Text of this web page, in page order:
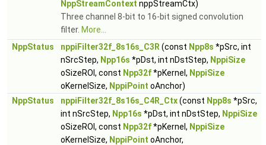
NppStreamContext nppStreamCtx)
Three channel 8-bit to 16-bit signed convolution
filter. More...
NppStatus
nppiFilter32f_8s16s_C3R (const Npp8s *pSrc, int
nSrcStep, Npp16s *pDst, int nDstStep, NppiSize
oSizeROI, const Npp32f*pKernel, NppiSize
oKernelSize, NppiPoint oAnchor)
NppStatus
nppiFilter32f_8s16s_C4R_Ctx(const Npp8s *pSrc,
int nSrcStep, Npp16s *pDst, int nDstStep, NppiSize
oSizeROI, const Npp32f*pKernel, NppiSize
oKernelSize, NppiPoint oAnchor,